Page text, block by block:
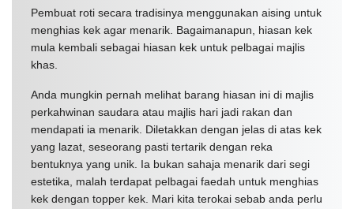
Pembuat roti secara tradisinya menggunakan aising untuk
menghias kek agar menarik. Bagaimanapun, hiasan kek
mula kembali sebagai hiasan kek untuk pelbagai majlis
khas.
Anda mungkin pernah melihat barang hiasan ini di majlis
perkahwinan saudara atau majlis hari jadi rakan dan
mendapati ia menarik. Diletakkan dengan jelas di atas kek
yang lazat, seseorang pasti tertarik dengan reka
bentuknya yang unik. Ia bukan sahaja menarik dari segi
estetika, malah terdapat pelbagai faedah untuk menghias
kek dengan topper kek. Mari kita terokai sebab anda perlu